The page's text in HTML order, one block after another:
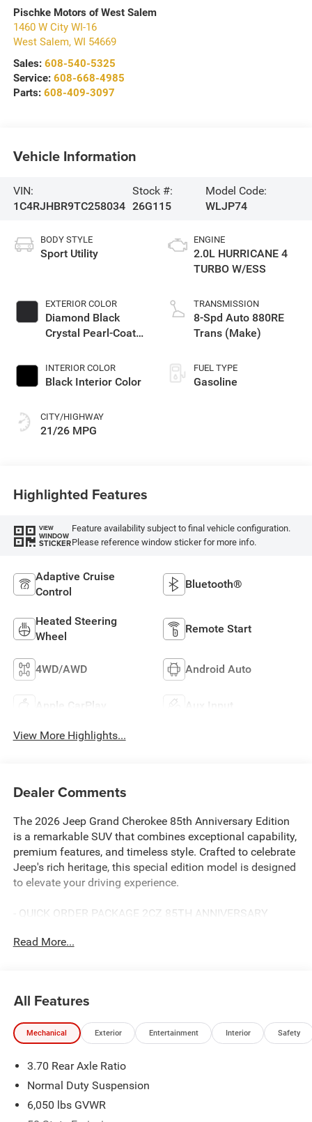
Pischke Motors of West Salem
1460 W City WI-16
West Salem, WI 54669
Sales: 608-540-5325
Service: 608-668-4985
Parts: 608-409-3097
Vehicle Information
VIN:
1C4RJHBR9TC258034
Stock #:
26G115
Model Code:
WLJP74
BODY STYLE
Sport Utility
EXTERIOR COLOR
Diamond Black
Crystal Pearl-Coat
INTERIOR COLOR
Black Interior Color
CITY/HIGHWAY
21/26 MPG
ENGINE
2.0L HURRICANE 4
TURBO W/ESS
TRANSMISSION
8-Spd Auto 880RE
Trans (Make)
FUEL TYPE
Gasoline
Highlighted Features
VIEW
WINDOW
STICKER
Feature availability subject to final vehicle configuration.
Please reference window sticker for more info.
Adaptive Cruise
Control
Bluetooth®
Heated Steering
Wheel
Remote Start
4WD/AWD Android Auto
Apple CarPlay Aux Input
View More Highlights...
Dealer Comments
The 2026 Jeep Grand Cherokee 85th Anniversary Edition
is a remarkable SUV that combines exceptional capability,
premium features, and timeless style. Crafted to celebrate
Jeep's rich heritage, this special edition model is designed
to elevate your driving experience.
- QUICK ORDER PACKAGE 2CZ 85TH ANNIVERSARY
- TRAILER TOW PACKAGE
Cherokee, equipped with a 2.0L Hurricane 4 Turbo engine,
8-speed automatic transmission, and 4-wheel drive. Enjoy
an EPA-estimated 21 city / 26 highway mpg, ensuring
Indulge in the premium amenities that set this 85th
Anniversary Edition apart:
- Surround View Camera System
Read More...
All Features
Mechanical Exterior Entertainment Interior Safety
3.70 Rear Axle Ratio
Normal Duty Suspension
6,050 lbs GVWR